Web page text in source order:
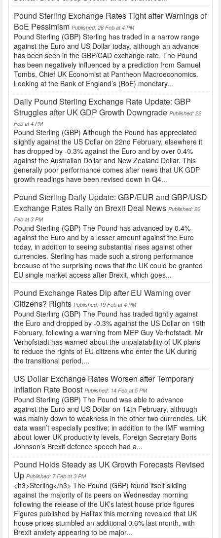
Pound Sterling Exchange Rates Tight after Warnings of
BoE Pessimism Published: 26 Feb at 4 PM
Pound Sterling (GBP) Sterling has traded in a narrow range
against the Euro and US Dollar today, although an advance
has been seen in the GBP/CAD exchange rate. The Pound
has been negatively influenced by a prediction from Samuel
Tombs, Chief UK Economist at Pantheon Macroeconomics.
Looking at the Bank of England’s (BoE) monetary...
Daily Pound Sterling Exchange Rate Update: GBP
Struggles after UK GDP Growth Downgrade Published: 22
Feb at 4 PM
Pound Sterling (GBP) Although the Pound has appreciated
slightly against the US Dollar on 22nd February, elsewhere it
has dropped by -0.3% against the Euro and by over 0.4%
against the Australian Dollar and New Zealand Dollar. This
generally poor performance comes after news that UK GDP
growth readings have been revised down in Q4...
Pound Sterling Daily Update: GBP/EUR and GBP/USD
Exchange Rates Rally on Brexit Deal News Published: 20
Feb at 3 PM
Pound Sterling (GBP) The Pound has advanced by 0.4%
against the Euro and by a lesser amount against the Euro
today, in addition to seeing substantial rises against other
currencies. Sterling has made such a strong performance
because of the surprising news that the UK could be granted
EU single market access after Brexit, which goes...
Pound Exchange Rates Dip after EU Warning over
Citizens? Rights Published: 19 Feb at 4 PM
Pound Sterling (GBP) The Pound has traded tightly against
the Euro and dropped by -0.3% against the US Dollar on 19th
February, following a warning from MEP Guy Verhofstadt. Mr
Verhofstadt has warned about the unpalatability of UK plans
to reduce the rights of EU citizens who enter the UK during
the transitional period,...
US Dollar Exchange Rates Worsen after Temporary
Inflation Rate Boost Published: 14 Feb at 5 PM
Pound Sterling (GBP) The Pound was able to advance
against the Euro and US Dollar on 14th February, although
was mainly down to weakness in the other two currencies. UK
data wasn’t especially positive; in addition to the IMF warning
about lower UK productivity levels, Foreign Secretary Boris
Johnson’s Brexit defence speech had a...
Pound Holds Steady as UK Growth Forecasts Revised
Up Published: 7 Feb at 3 PM
<h3>Sterling</h3> The Pound (GBP) found itself sliding
against the majority of its peers on Wednesday morning
following the release of the UK’s latest house price figures
Figures published by Halifax this morning revealed that UK
house prices stumbled an additional 0.6% last month, with
Brexit anxiety appearing to be major...